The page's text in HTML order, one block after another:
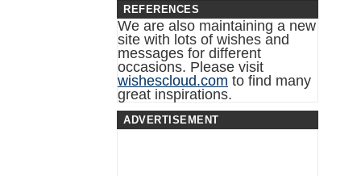
REFERENCES
We are also maintaining a new
site with lots of wishes and
messages for different
occasions. Please visit
wishescloud.com to find many
great inspirations.
ADVERTISEMENT